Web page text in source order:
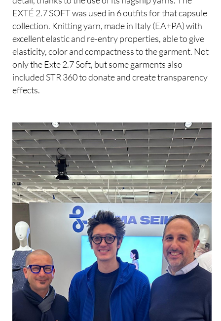
EXTÉ 2.7 SOFT was used in 6 outfits for that capsule
collection. Knitting yarn, made in Italy (EA+PA) with
excellent elastic and re-entry properties, able to give
elasticity, color and compactness to the garment. Not
only the Exte 2.7 Soft, but some garments also
included STR 360 to donate and create transparency
effects.